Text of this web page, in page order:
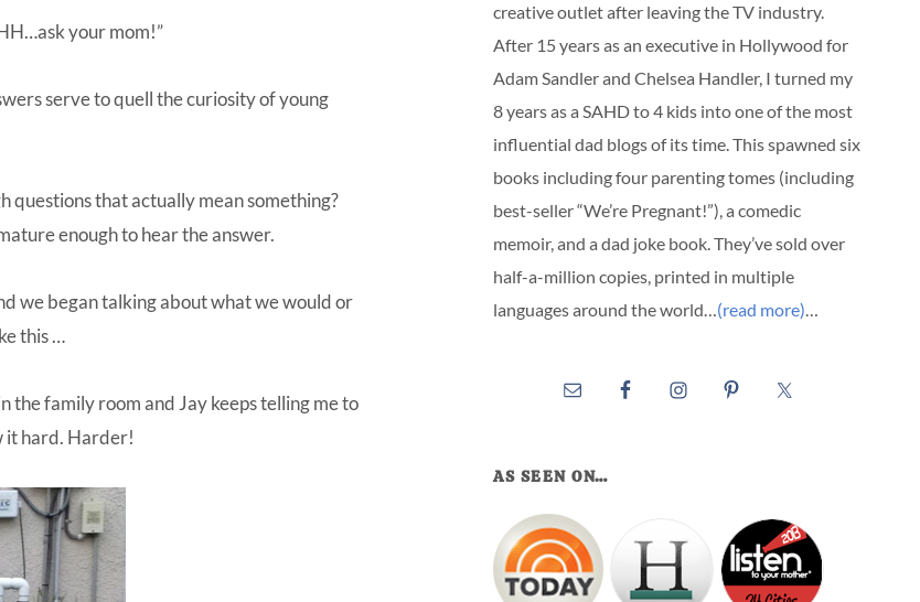
your mom!”
serve to quell the curiosity of young
questions that actually mean something?
enough to hear the answer.
we began talking about what we would or
this …
the family room and Jay keeps telling me to
it hard. Harder!
creative outlet after leaving the TV industry.
After 15 years as an executive in Hollywood for
Adam Sandler and Chelsea Handler, I turned my
8 years as a SAHD to 4 kids into one of the most
influential dad blogs of its time. This spawned six
books including four parenting tomes (including
best-seller “We’re Pregnant!”), a comedic
memoir, and a dad joke book. They’ve sold over
half-a-million copies, printed in multiple
languages around the world…(read more)…
AS SEEN ON…